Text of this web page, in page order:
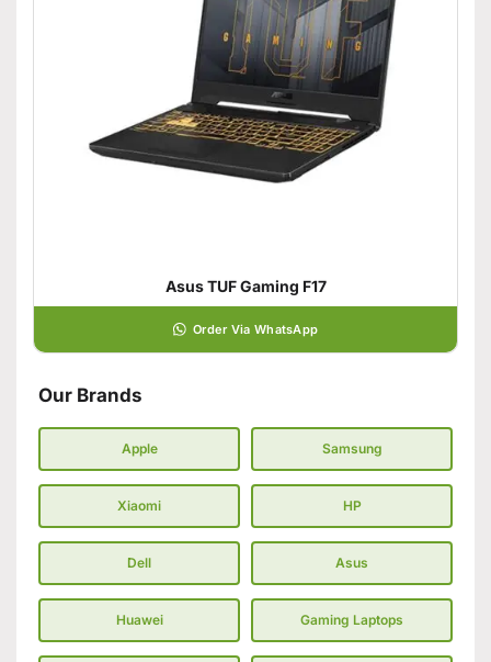
Asus TUF Gaming F17
Order Via WhatsApp
Our Brands
Apple Samsung
Xiaomi HP
Dell Asus
Huawei Gaming Laptops